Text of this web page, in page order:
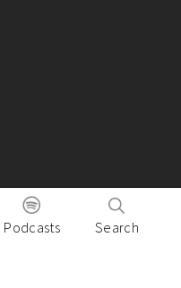
Podcasts Search